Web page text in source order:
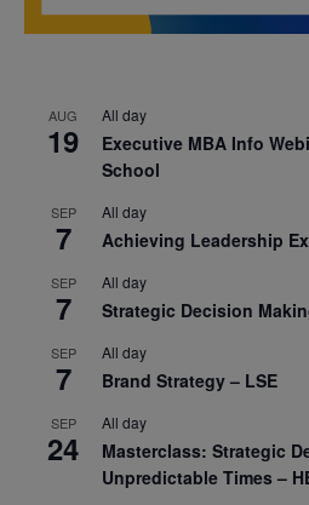
AUG
19
All day
Executive MBA Info
School
SEP
7
All day
Achieving Leadership
SEP
7
All day
Strategic Decision
SEP
7
All day
Brand Strategy – LSE
SEP
24
All day
Masterclass: Strategic
Unpredictable Times –